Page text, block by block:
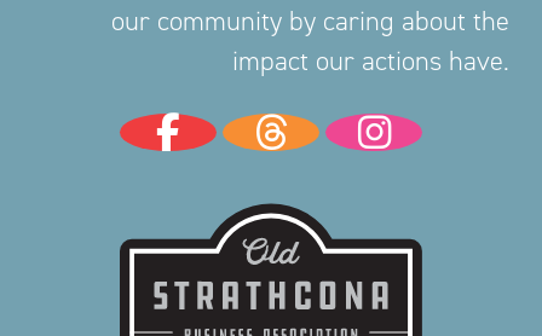
our community by caring about the
impact our actions have.